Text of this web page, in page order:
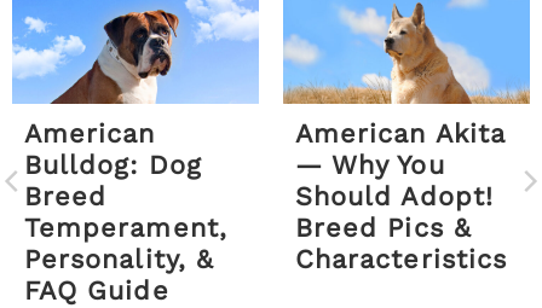
American
Bulldog: Dog
Breed
Temperament,
Personality, &
FAQ Guide
American Akita
— Why You
Should Adopt!
Breed Pics &
Characteristics